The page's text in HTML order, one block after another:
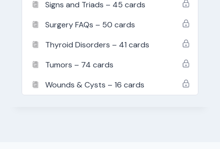
Signs and Triads – 45 cards
Surgery FAQs – 50 cards
Thyroid Disorders – 41 cards
Tumors – 74 cards
Wounds & Cysts – 16 cards